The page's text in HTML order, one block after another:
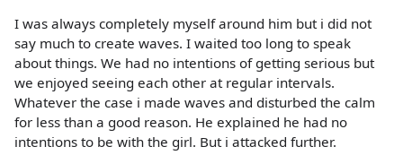
I was always completely myself around him but i did not
say much to create waves. I waited too long to speak
about things. We had no intentions of getting serious but
we enjoyed seeing each other at regular intervals.
Whatever the case i made waves and disturbed the calm
for less than a good reason. He explained he had no
intentions to be with the girl. But i attacked further.